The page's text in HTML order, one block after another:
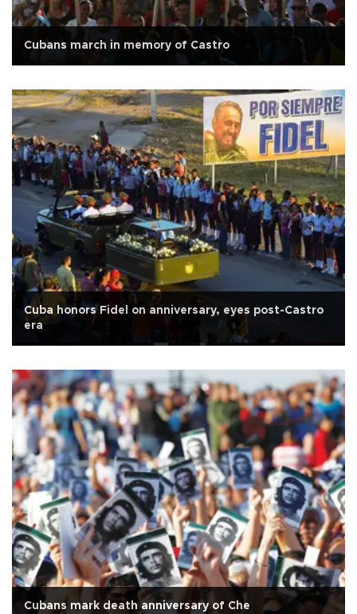
Cubans march in memory of Castro
Cuba honors Fidel on anniversary, eyes post-Castro
era
Cubans mark death anniversary of Che